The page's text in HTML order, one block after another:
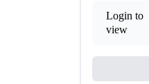
Login to
view